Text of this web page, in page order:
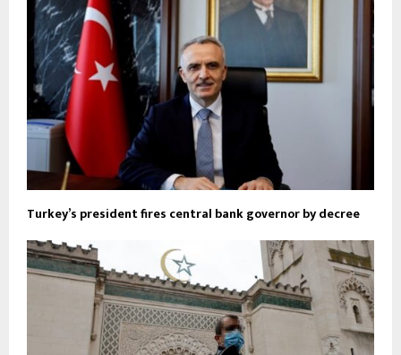
Turkey’s president fires central bank governor by decree